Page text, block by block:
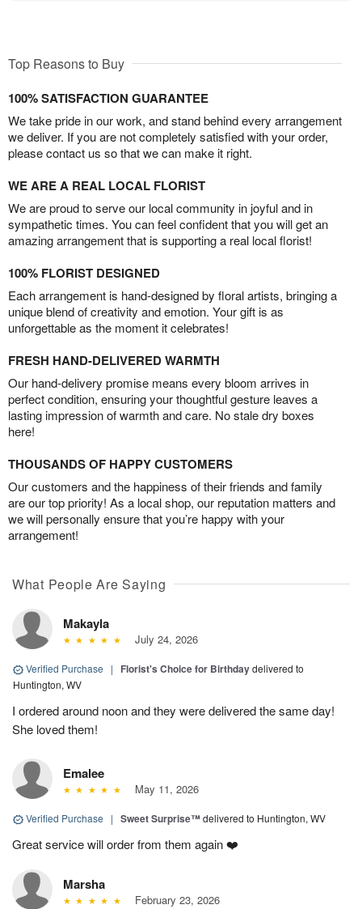
Top Reasons to Buy
100% SATISFACTION GUARANTEE
We take pride in our work, and stand behind every arrangement
we deliver. If you are not completely satisfied with your order,
please contact us so that we can make it right.
WE ARE A REAL LOCAL FLORIST
We are proud to serve our local community in joyful and in
sympathetic times. You can feel confident that you will get an
amazing arrangement that is supporting a real local florist!
100% FLORIST DESIGNED
Each arrangement is hand-designed by floral artists, bringing a
unique blend of creativity and emotion. Your gift is as
unforgettable as the moment it celebrates!
FRESH HAND-DELIVERED WARMTH
Our hand-delivery promise means every bloom arrives in
perfect condition, ensuring your thoughtful gesture leaves a
lasting impression of warmth and care. No stale dry boxes
here!
THOUSANDS OF HAPPY CUSTOMERS
Our customers and the happiness of their friends and family
are our top priority! As a local shop, our reputation matters and
we will personally ensure that you’re happy with your
arrangement!
What People Are Saying
Makayla
July 24, 2026
Verified Purchase | Florist's Choice for Birthdaydelivered to
Huntington, WV
I ordered around noon and they were delivered the same day!
She loved them!
Emalee
May 11, 2026
Verified Purchase | Sweet Surprise™delivered to Huntington, WV
Great service will order from them again ❤️
Marsha
February 23, 2026